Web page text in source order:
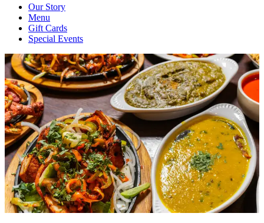
Our Story
Menu
Gift Cards
Special Events